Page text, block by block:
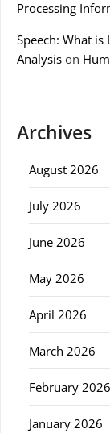
Processing
Speech: What is
Analysis on
Archives
August 2026
July 2026
June 2026
May 2026
April 2026
March 2026
February 2026
January 2026